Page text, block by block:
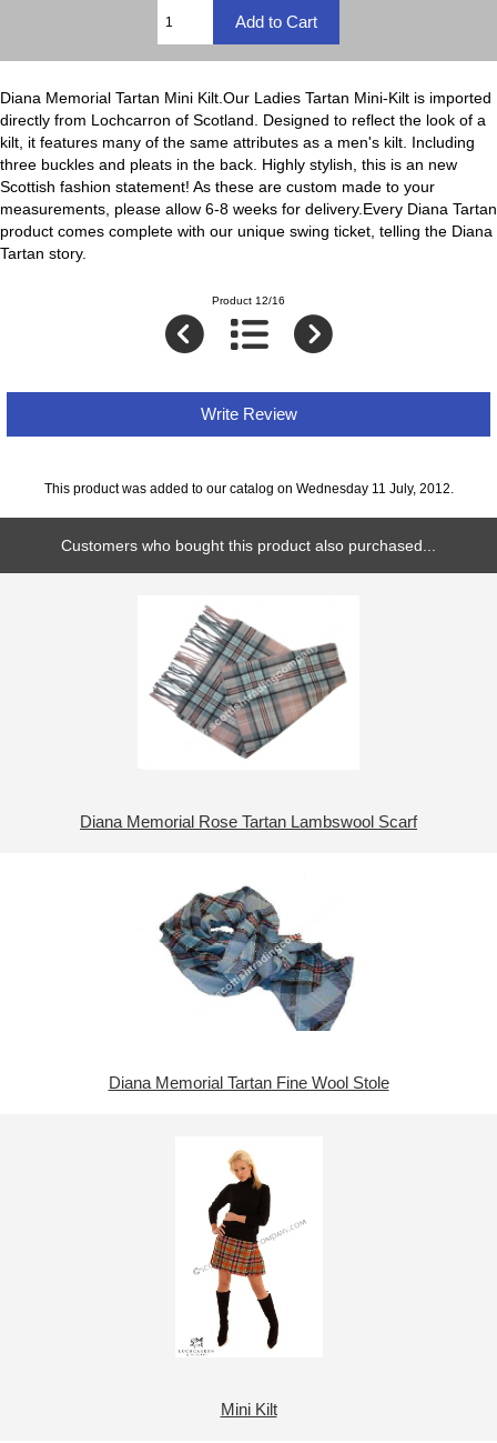
Diana Memorial Tartan Mini Kilt.Our Ladies Tartan Mini-Kilt is imported
directly from Lochcarron of Scotland. Designed to reflect the look of a
kilt, it features many of the same attributes as a men's kilt. Including
three buckles and pleats in the back. Highly stylish, this is an new
Scottish fashion statement! As these are custom made to your
measurements, please allow 6-8 weeks for delivery.Every Diana Tartan
product comes complete with our unique swing ticket, telling the Diana
Tartan story.
Product 12/16
Write Review
This product was added to our catalog on Wednesday 11 July, 2012.
Customers who bought this product also purchased...
Diana Memorial Rose Tartan Lambswool Scarf
Diana Memorial Tartan Fine Wool Stole
Mini Kilt